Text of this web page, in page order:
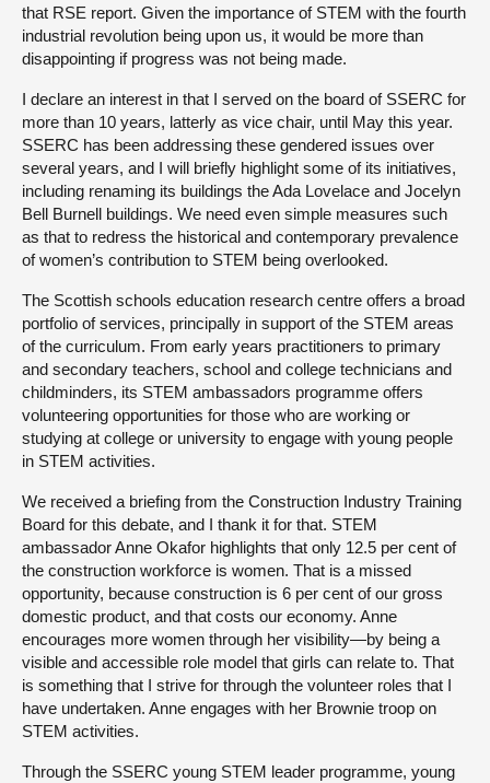
that RSE report. Given the importance of STEM with the fourth
industrial revolution being upon us, it would be more than
disappointing if progress was not being made.
I declare an interest in that I served on the board of SSERC for
more than 10 years, latterly as vice chair, until May this year.
SSERC has been addressing these gendered issues over
several years, and I will briefly highlight some of its initiatives,
including renaming its buildings the Ada Lovelace and Jocelyn
Bell Burnell buildings. We need even simple measures such
as that to redress the historical and contemporary prevalence
of women’s contribution to STEM being overlooked.
The Scottish schools education research centre offers a broad
portfolio of services, principally in support of the STEM areas
of the curriculum. From early years practitioners to primary
and secondary teachers, school and college technicians and
childminders, its STEM ambassadors programme offers
volunteering opportunities for those who are working or
studying at college or university to engage with young people
in STEM activities.
We received a briefing from the Construction Industry Training
Board for this debate, and I thank it for that. STEM
ambassador Anne Okafor highlights that only 12.5 per cent of
the construction workforce is women. That is a missed
opportunity, because construction is 6 per cent of our gross
domestic product, and that costs our economy. Anne
encourages more women through her visibility—by being a
visible and accessible role model that girls can relate to. That
is something that I strive for through the volunteer roles that I
have undertaken. Anne engages with her Brownie troop on
STEM activities.
Through the SSERC young STEM leader programme, young